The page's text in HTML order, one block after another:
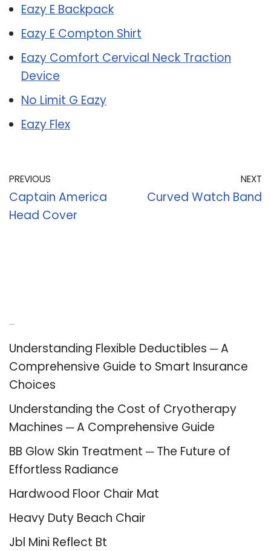
Eazy E Backpack
Eazy E Compton Shirt
Eazy Comfort Cervical Neck Traction
Device
No Limit G Eazy
Eazy Flex
PREVIOUS
Captain America
Head Cover
NEXT
Curved Watch Band
Understanding Flexible Deductibles ─ A
Comprehensive Guide to Smart Insurance
Choices
Understanding the Cost of Cryotherapy
Machines ─ A Comprehensive Guide
BB Glow Skin Treatment ─ The Future of
Effortless Radiance
Hardwood Floor Chair Mat
Heavy Duty Beach Chair
Jbl Mini Reflect Bt